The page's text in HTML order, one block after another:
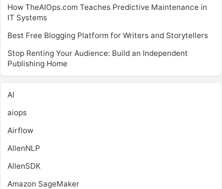
How TheAIOps.com Teaches Predictive Maintenance in
IT Systems
Best Free Blogging Platform for Writers and Storytellers
Stop Renting Your Audience: Build an Independent
Publishing Home
AI
aiops
Airflow
AllenNLP
AllenSDK
Amazon SageMaker